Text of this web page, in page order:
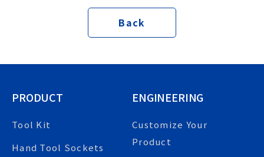
Back
PRODUCT
Tool Kit
Hand Tool Sockets
ENGINEERING
Customize Your
Product